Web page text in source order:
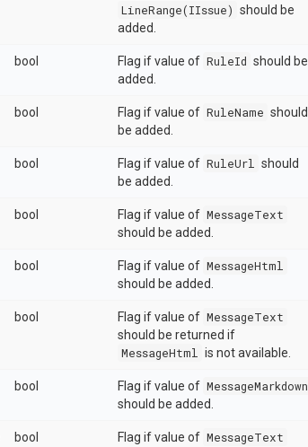
LineRange(IIssue) should be
added.
bool Flag if value of RuleId should be
added.
bool Flag if value of RuleName should
be added.
bool Flag if value of RuleUrl
should
be added.
bool Flag if value of MessageText
should be added.
bool Flag if value of MessageHtml
should be added.
bool Flag if value of MessageText
should be returned if
MessageHtml
is not available.
bool Flag if value of MessageMarkdown
should be added.
bool Flag if value of MessageText